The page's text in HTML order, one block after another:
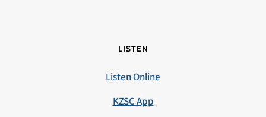
LISTEN
Listen Online
KZSC App